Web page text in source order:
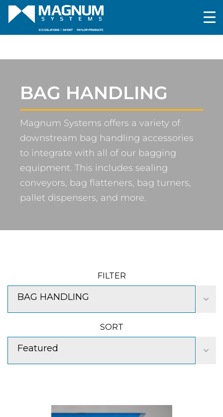
BAG HANDLING
Magnum Systems offers a variety of
downstream bag handling accessories
to integrate with all of our bagging
equipment. This includes sealing
conveyors, bag flatteners, bag turners,
pallet dispensers, and more.
FILTER
BAG HANDLING
SORT
Featured